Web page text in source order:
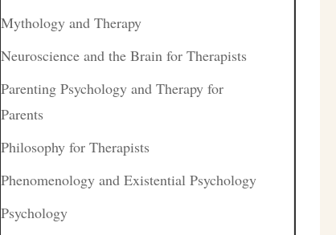
Mythology and Therapy
Neuroscience and the Brain for Therapists
Parenting Psychology and Therapy for
Parents
Philosophy for Therapists
Phenomenology and Existential Psychology
Psychology